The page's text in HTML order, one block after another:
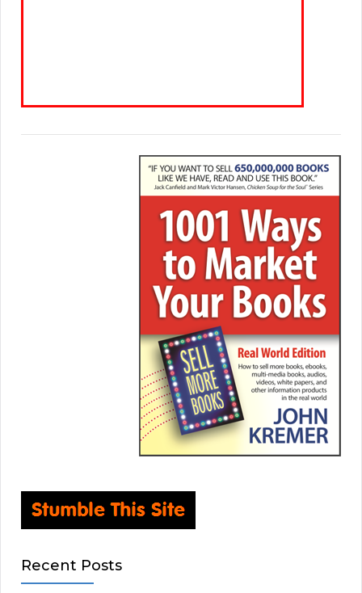
Recent Posts